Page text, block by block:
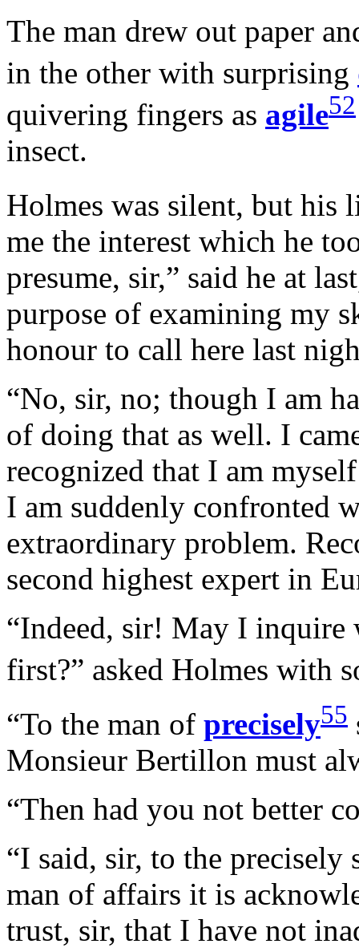
The man drew out paper
in the other with surprising
quivering fingers as agile52
insect.
Holmes was silent, but his
me the interest which he
presume, sir,” said he at
purpose of examining my
honour to call here last
“No, sir, no; though I am
of doing that as well. I
recognized that I am
I am suddenly confronted
extraordinary problem.
second highest expert in
“Indeed, sir! May I inquire
first?” asked Holmes with
“To the man of precisely55
Monsieur Bertillon must
“Then had you not better
“I said, sir, to the
man of affairs it is
trust, sir, that I have not